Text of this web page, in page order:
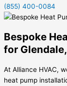
(855) 400-0084
Bespoke
for
At Alliance HVAC,
heat pump